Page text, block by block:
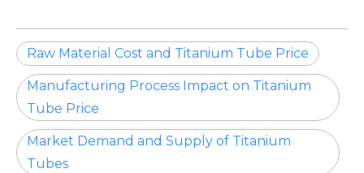
Raw Material Cost and Titanium Tube Price
Manufacturing Process Impact on Titanium
Tube Price
Market Demand and Supply of Titanium
Tubes